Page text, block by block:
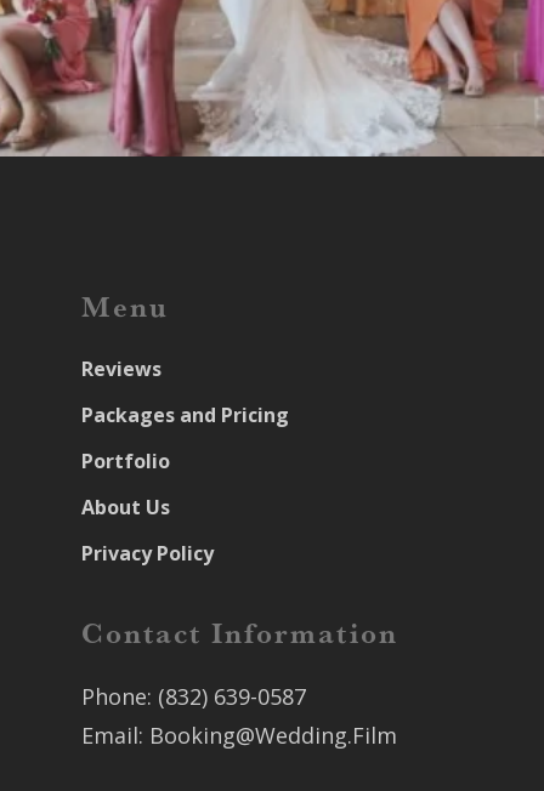
Menu
Reviews
Packages and Pricing
Portfolio
About Us
Privacy Policy
Contact Information
Phone: (832) 639-0587
Email: Booking@Wedding.Film